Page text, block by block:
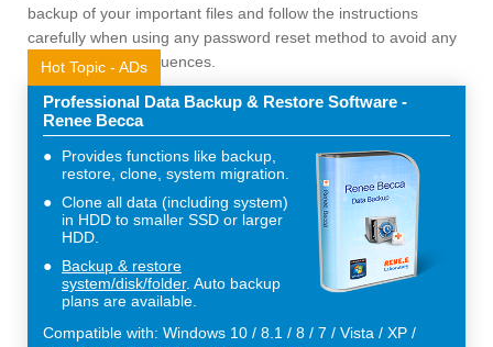
backup of your important files and follow the instructions
carefully when using any password reset method to avoid any
unintended consequences.
Hot Topic - ADs
Professional Data Backup & Restore Software -
Renee Becca
Provides functions like backup,
restore, clone, system migration.
Clone all data (including system)
in HDD to smaller SSD or larger
HDD.
Backup & restore
system/disk/folder. Auto backup
plans are available.
Compatible with: Windows 10 / 8.1 / 8 / 7 / Vista / XP /